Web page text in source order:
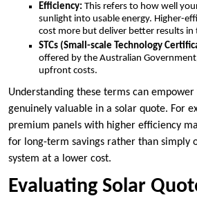
Efficiency: This refers to how well
sunlight into usable energy. Higher-
cost more but deliver better results in
STCs (Small-scale Technology
offered by the Australian
upfront costs.
Understanding these terms can empower
genuinely valuable in a solar quote. For
premium panels with higher efficiency
for long-term savings rather than simply
system at a lower cost.
Evaluating Solar